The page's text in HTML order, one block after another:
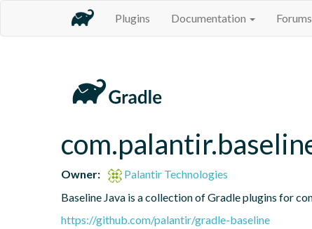
Plugins Documentation Forums
Owner:
Palantir Technologies
Baseline Java is a collection of Gradle plugins for
https://github.com/palantir/gradle-baseline